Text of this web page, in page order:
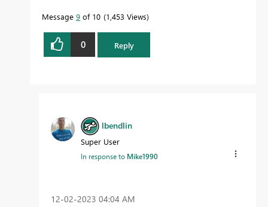
Message 9 of 10 1,453 Views
0 Reply
lbendlin
Super User
In response to Mike1990
‎12-02-2023 04:04 AM